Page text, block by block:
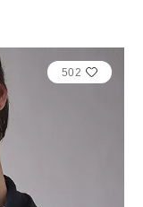
502